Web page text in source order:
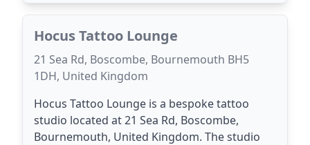
Hocus Tattoo Lounge
21 Sea Rd, Boscombe, Bournemouth BH5
1DH, United Kingdom
Hocus Tattoo Lounge is a bespoke tattoo
studio located at 21 Sea Rd, Boscombe,
Bournemouth, United Kingdom. The studio